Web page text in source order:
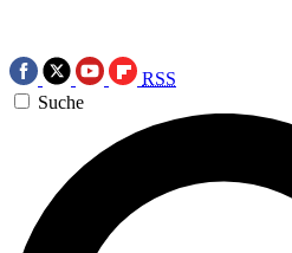
RSS
Suche